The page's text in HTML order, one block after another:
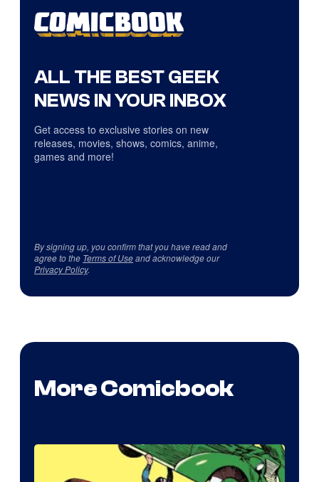
ALL THE BEST GEEK
NEWS IN YOUR INBOX
Get access to exclusive stories on new
releases, movies, shows, comics, anime,
games and more!
By signing up, you confirm that you have read and
agree to the Terms of Useand acknowledge our
Privacy Policy.
More Comicbook